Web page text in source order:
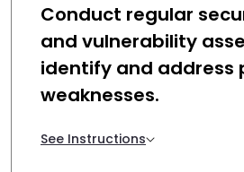
Conduct regular
and vulnerability
identify and address
weaknesses.
See Instructions